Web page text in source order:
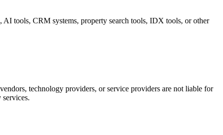
tools, CRM systems, property search tools, IDX tools, or other
technology providers, or service providers are not liable for